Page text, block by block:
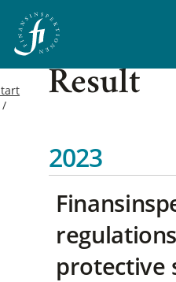
Result
2023
protective